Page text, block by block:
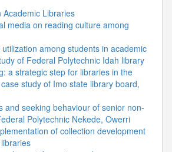
Academic Libraries
media on reading culture among
among students in academic
of Federal Polytechnic Idah library
a strategic step for libraries in the
study of Imo state library board,
and seeking behaviour of senior non-
Polytechnic Nekede, Owerri
of collection development